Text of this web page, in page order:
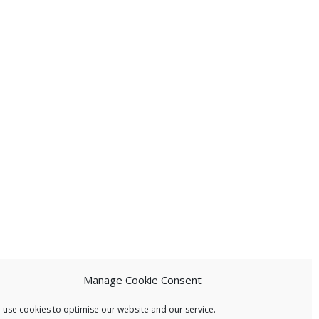
Manage Cookie Consent
use cookies to optimise our website and our service.